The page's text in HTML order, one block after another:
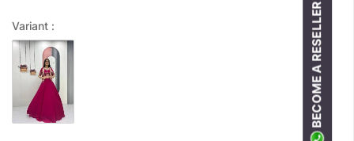
Variant : BECOME A RESELLER